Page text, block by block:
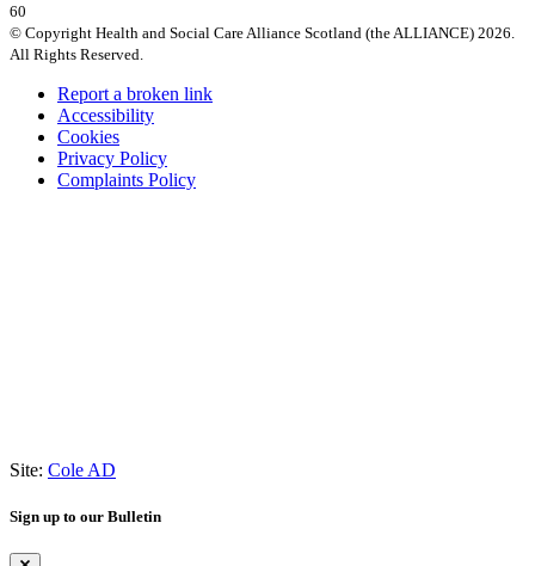
60
© Copyright Health and Social Care Alliance Scotland (the ALLIANCE) 2026.
All Rights Reserved.
Report a broken link
Accessibility
Cookies
Privacy Policy
Complaints Policy
Site: Cole AD
Sign up to our Bulletin